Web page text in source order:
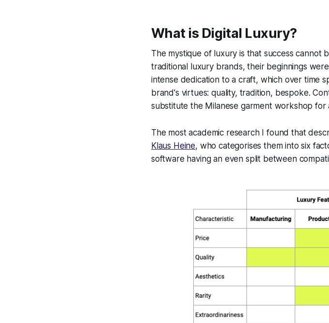
What is Digital Luxury?
The mystique of luxury is that success cannot
traditional luxury brands, their beginnings
intense dedication to a craft, which over time
brand's virtues: quality, tradition, bespoke.
substitute the Milanese garment workshop for
The most academic research I found that
Klaus Heine, who categorises them into six
software having an even split between